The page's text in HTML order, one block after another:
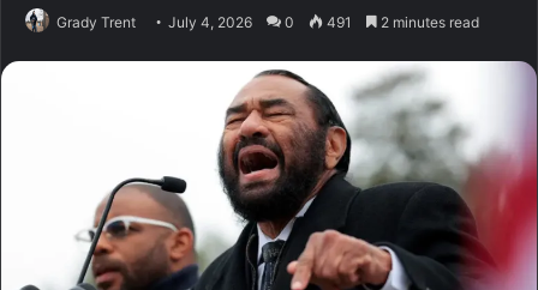
Grady Trent July 4, 2026 0 491 2 minutes read